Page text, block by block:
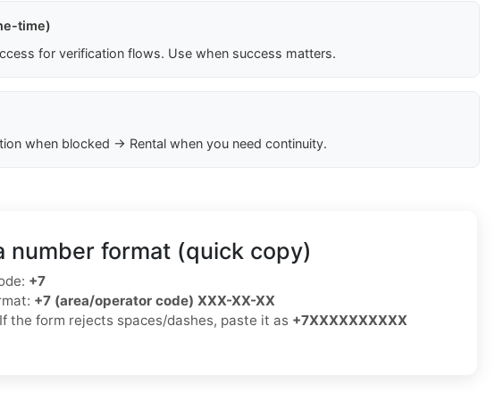
time)
for verification flows. Use when success matters.
when blocked → Rental when you need continuity.
number format (quick copy)
+7
+7 (area/operator code) XXX-XX-XX
the form rejects spaces/dashes, paste it as +7XXXXXXXXXX